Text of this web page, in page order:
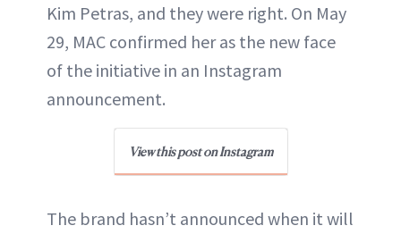
Kim Petras, and they were right. On May
29, MAC confirmed her as the new face
of the initiative in an Instagram
announcement.
View this post on Instagram
The brand hasn’t announced when it will